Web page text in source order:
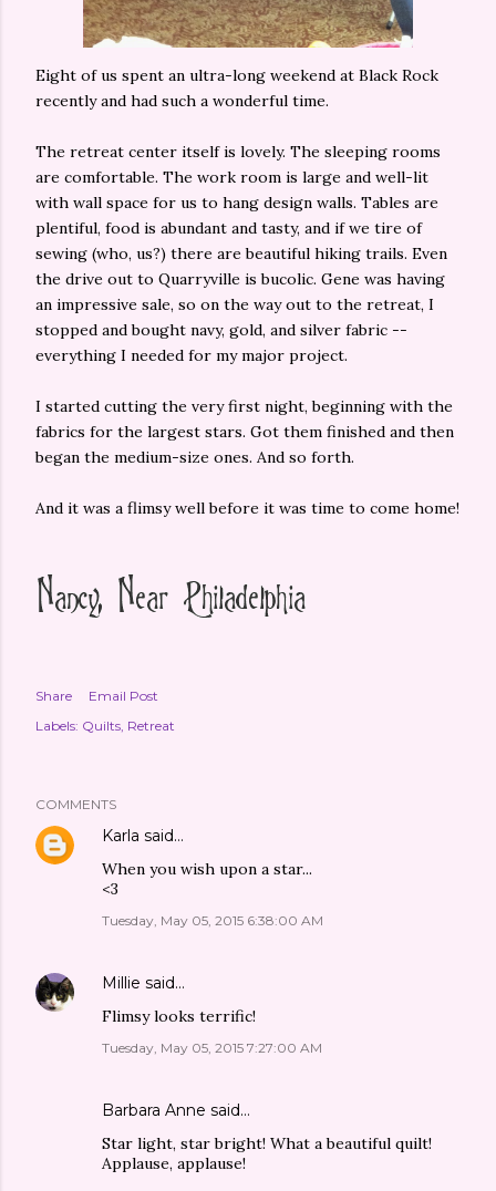
Eight of us spent an ultra-long weekend at Black Rock
recently and had such a wonderful time.
The retreat center itself is lovely. The sleeping rooms
are comfortable. The work room is large and well-lit
with wall space for us to hang design walls. Tables are
plentiful, food is abundant and tasty, and if we tire of
sewing (who, us?) there are beautiful hiking trails. Even
the drive out to Quarryville is bucolic. Gene was having
an impressive sale, so on the way out to the retreat, I
stopped and bought navy, gold, and silver fabric --
everything I needed for my major project.
I started cutting the very first night, beginning with the
fabrics for the largest stars. Got them finished and then
began the medium-size ones. And so forth.
And it was a flimsy well before it was time to come home!
Share
Email Post
Labels: Quilts Retreat
COMMENTS
Karla said…
When you wish upon a star...
<3
Tuesday, May 05, 2015 6:38:00 AM
Millie said…
Flimsy looks terrific!
Tuesday, May 05, 2015 7:27:00 AM
Barbara Anne said…
Star light, star bright! What a beautiful quilt!
Applause, applause!